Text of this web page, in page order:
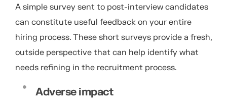
A simple survey sent to post-interview candidates
can constitute useful feedback on your entire
hiring process. These short surveys provide a fresh,
outside perspective that can help identify what
needs refining in the recruitment process.
Adverse impact